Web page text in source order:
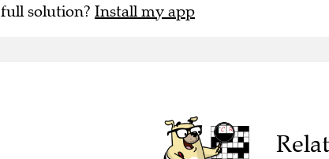
solution? Install my app